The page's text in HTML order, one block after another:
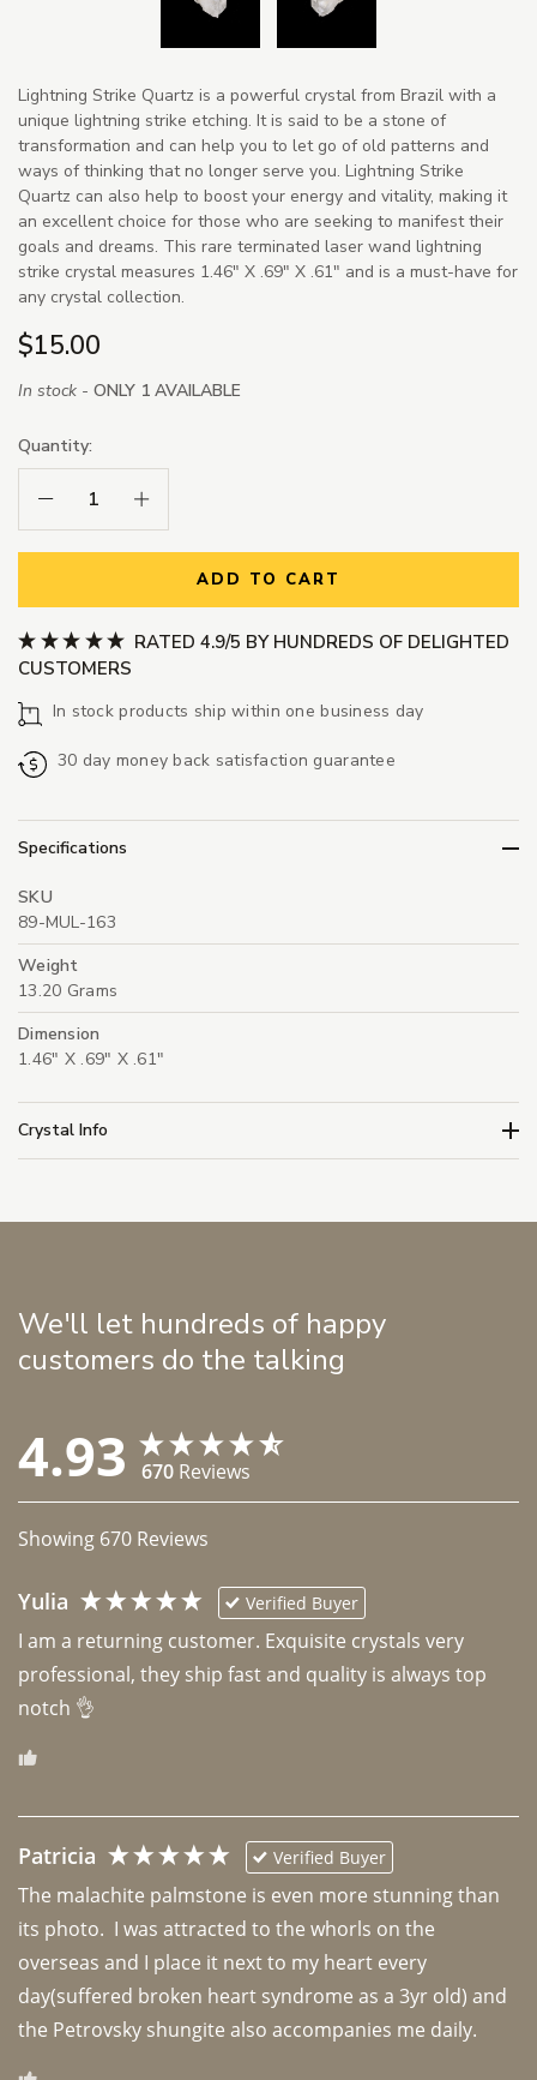
Lightning Strike Quartz is a powerful crystal from Brazil with a
unique lightning strike etching. It is said to be a stone of
transformation and can help you to let go of old patterns and
ways of thinking that no longer serve you. Lightning Strike
Quartz can also help to boost your energy and vitality, making it
an excellent choice for those who are seeking to manifest their
goals and dreams. This rare terminated laser wand lightning
strike crystal measures 1.46" X .69" X .61" and is a must-have for
any crystal collection.
$15.00
In stock - ONLY 1 AVAILABLE
Quantity:
Decrease Quantity:Increase Quantity:
ADD TO CART
RATED 4.9/5 BY HUNDREDS OF DELIGHTED
CUSTOMERS
In stock products ship within one business day
30 day money back satisfaction guarantee
Specifications
SKU
89-MUL-163
Weight
13.20 Grams
Dimension
1.46" X .69" X .61"
Crystal Info
We'll let hundreds of happy
customers do the talking
4.93 670 Reviews
Showing 670 Reviews
Yulia Verified Buyer
I am a returning customer. Exquisite crystals very
professional, they ship fast and quality is always top
notch 👌
Patricia Verified Buyer
The malachite palmstone is even more stunning than
its photo.  I was attracted to the whorls on the
overseas and I place it next to my heart every
day(suffered broken heart syndrome as a 3yr old) and
the Petrovsky shungite also accompanies me daily.